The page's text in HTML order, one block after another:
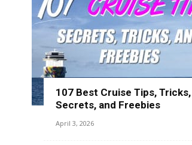
107 Best Cruise Tips, Tricks,
Secrets, and Freebies
April 3, 2026